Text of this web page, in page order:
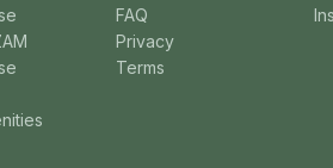
FAQ
Privacy
Terms